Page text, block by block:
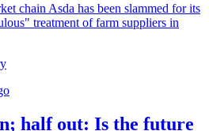
chain Asda has been slammed for its
treatment of farm suppliers in
half out: Is the future